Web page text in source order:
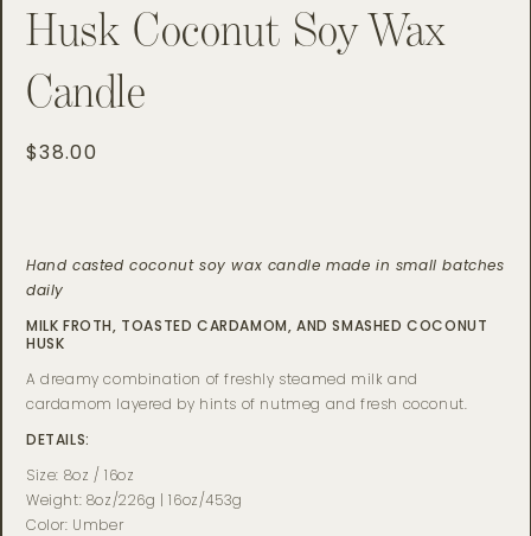
Husk Coconut Soy Wax
Candle
Regular
$38.00
Hand casted coconut soy wax candle made in small batches
daily
MILK FROTH, TOASTED CARDAMOM, AND SMASHED COCONUT
HUSK
A dreamy combination of freshly steamed milk and
cardamom layered by hints of nutmeg and fresh coconut.
DETAILS:
Size: 8oz / 16oz
Weight: 8oz/226g | 16oz/453g
Color: Umber